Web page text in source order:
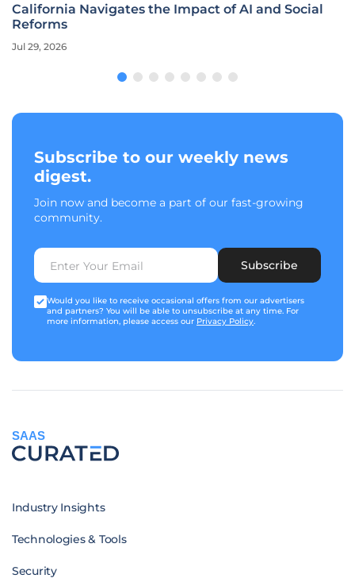
California Navigates the Impact of AI and Social
Reforms
Jul 29, 2026
Subscribe to our weekly news
digest.
Join now and become a part of our fast-growing
community.
Subscribe
Would you like to receive occasional offers from our advertisers
and partners? You will be able to unsubscribe at any time. For
more information, please access our Privacy Policy.
SAAS
Industry Insights
Technologies & Tools
Security